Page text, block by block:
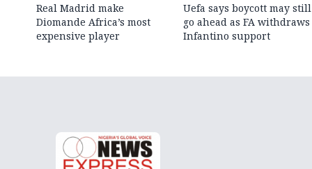
Real Madrid make
Diomande Africa’s most
expensive player
Uefa says boycott may still
go ahead as FA withdraws
Infantino support